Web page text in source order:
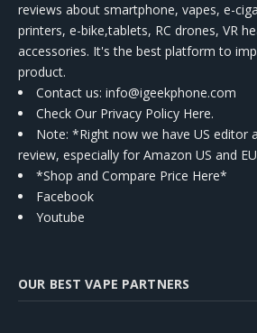
reviews about smartphone, vapes, e-
printers, e-bike,tablets, RC drones, VR
accessories. It's the best platform to
product.
Contact us: info@igeekphone.com
Check Our Privacy Policy Here.
Note: *Right now we have US editor
review, especially for Amazon US and
*Shop and Compare Price Here*
Facebook
Youtube
OUR BEST VAPE PARTNERS